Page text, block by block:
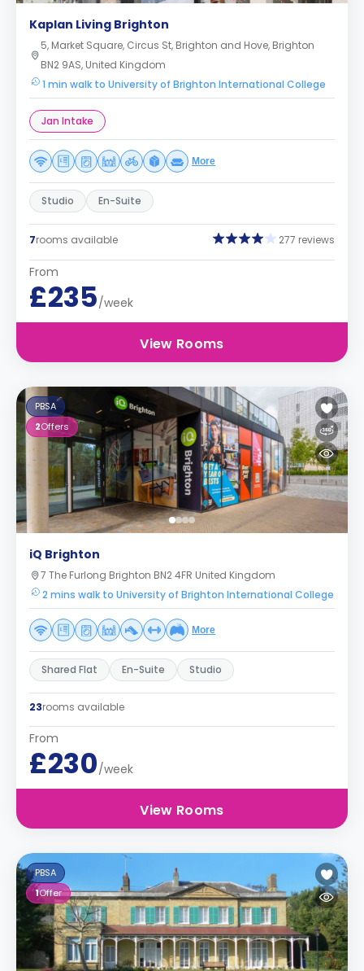
Kaplan Living Brighton
5, Market Square, Circus St, Brighton and Hove, Brighton
BN2 9AS, United Kingdom
1 min walk to University of Brighton International College
Jan Intake
More
Studio En-Suite
7rooms available 277 reviews
From
£235/week
View Rooms
PBSA
2Offers
iQ Brighton
7 The Furlong Brighton BN2 4FR United Kingdom
2 mins walk to University of Brighton International College
More
Shared Flat En-Suite Studio
23rooms available
From
£230/week
View Rooms
PBSA
1Offer